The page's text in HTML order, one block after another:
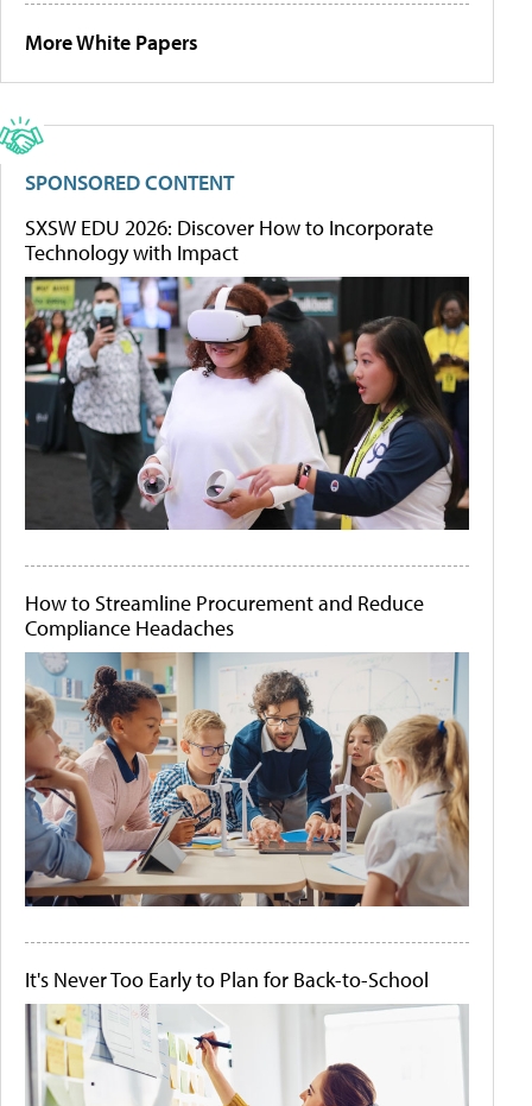
More White Papers
SPONSORED CONTENT
SXSW EDU 2026: Discover How to Incorporate
Technology with Impact
How to Streamline Procurement and Reduce
Compliance Headaches
It's Never Too Early to Plan for Back-to-School